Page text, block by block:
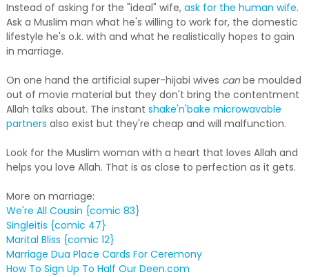
Instead of asking for the "ideal" wife, ask for the human wife.
Ask a Muslim man what he's willing to work for, the domestic
lifestyle he's o.k. with and what he realistically hopes to gain
in marriage.
On one hand the artificial super-hijabi wives canbe moulded
out of movie material but they don't bring the contentment
Allah talks about. The instant shake'n'bake microwavable
partners also exist but they're cheap and will malfunction.
Look for the Muslim woman with a heart that loves Allah and
helps you love Allah. That is as close to perfection as it gets.
More on marriage:
We're All Cousin {comic 83}
Singleitis {comic 47}
Marital Bliss {comic 12}
Marriage Dua Place Cards For Ceremony
How To Sign Up To Half Our Deen.com